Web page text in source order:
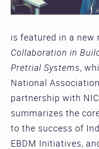
is featured in a new
Collaboration in
Pretrial Systems,
National
partnership with
summarizes the
to the success of
EBDM Initiatives,